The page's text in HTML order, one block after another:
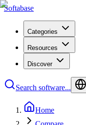
Softabase
Categories
Resources
Discover
Search software...
Home